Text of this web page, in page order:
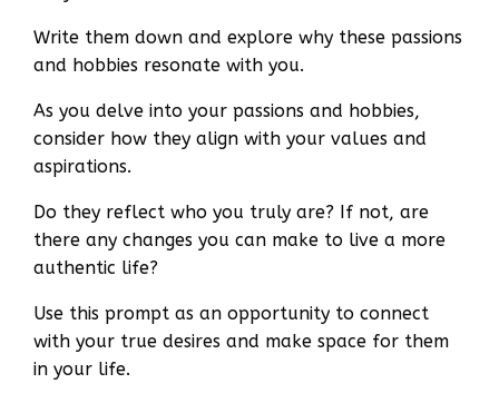
Write them down and explore why these passions
and hobbies resonate with you.
As you delve into your passions and hobbies,
consider how they align with your values and
aspirations.
Do they reflect who you truly are? If not, are
there any changes you can make to live a more
authentic life?
Use this prompt as an opportunity to connect
with your true desires and make space for them
in your life.